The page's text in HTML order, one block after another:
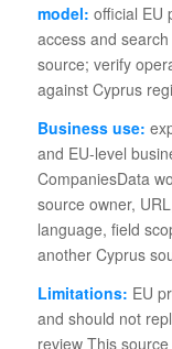
model: official EU
access and
source; verify
against Cyprus
Business use:
and EU-level
CompaniesData
source owner,
language, field
another Cyprus
Limitations: EU
and should not
review This